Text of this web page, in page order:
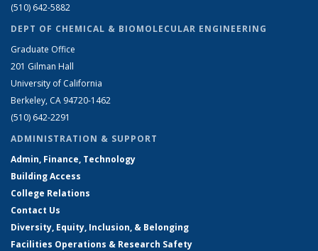
(510) 642-5882
DEPT OF CHEMICAL & BIOMOLECULAR ENGINEERING
Graduate Office
201 Gilman Hall
University of California
Berkeley, CA 94720-1462
(510) 642-2291
ADMINISTRATION & SUPPORT
Admin, Finance, Technology
Building Access
College Relations
Contact Us
Diversity, Equity, Inclusion, & Belonging
Facilities Operations & Research Safety